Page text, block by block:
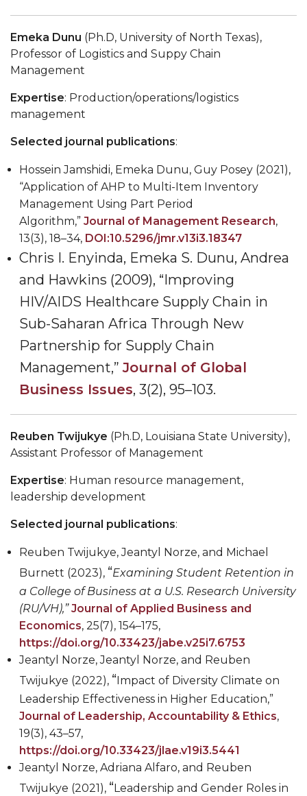
Emeka Dunu (Ph.D, University of North Texas),
Professor of Logistics and Suppy Chain
Management
Expertise: Production/operations/logistics
management
Selected journal publications:
Hossein Jamshidi, Emeka Dunu, Guy Posey (2021),
“Application of AHP to Multi-Item Inventory
Management Using Part Period
Algorithm,” Journal of Management Research,
13(3), 18–34, DOI:10.5296/jmr.v13i3.18347
Chris I. Enyinda, Emeka S. Dunu, Andrea
and Hawkins (2009), “Improving
HIV/AIDS Healthcare Supply Chain in
Sub-Saharan Africa Through New
Partnership for Supply Chain
Management,”Journal of Global
Business Issues, 3(2), 95–103.
Reuben Twijukye (Ph.D, Louisiana State University),
Assistant Professor of Management
Expertise: Human resource management,
leadership development
Selected journal publications:
Reuben Twijukye, Jeantyl Norze, and Michael
Burnett (2023), “Examining Student Retention in
a College of Business at a U.S. Research University
(RU/VH),”Journal of Applied Business and
Economics, 25(7), 154–175,
https://doi.org/10.33423/jabe.v25i7.6753
Jeantyl Norze, Jeantyl Norze, and Reuben
Twijukye (2022), “Impact of Diversity Climate on
Leadership Effectiveness in Higher Education,”
Journal of Leadership, Accountability & Ethics,
19(3), 43–57,
https://doi.org/10.33423/jlae.v19i3.5441
Jeantyl Norze, Adriana Alfaro, and Reuben
Twijukye (2021), “Leadership and Gender Roles in